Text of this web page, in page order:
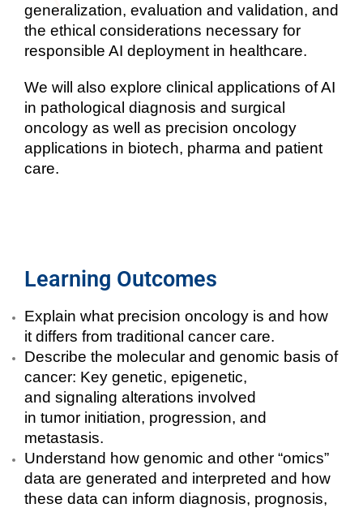
generalization, evaluation and validation, and
the ethical considerations necessary for
responsible AI deployment in healthcare.
We will also explore clinical applications of AI
in pathological diagnosis and surgical
oncology as well as precision oncology
applications in biotech, pharma and patient
care.
Learning Outcomes
Explain what precision oncology is and how
it differs from traditional cancer care.
Describe the molecular and genomic basis of
cancer: Key genetic, epigenetic,
and signaling alterations involved
in tumor initiation, progression, and
metastasis.
Understand how genomic and other “omics”
data are generated and interpreted and how
these data can inform diagnosis, prognosis,